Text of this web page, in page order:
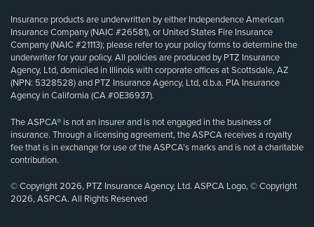
Insurance products are underwritten by either Independence American
Insurance Company (NAIC #26581), or United States Fire Insurance
Company (NAIC #21113); please refer to your policy forms to determine the
underwriter for your policy. All policies are produced by PTZ Insurance
Agency, Ltd, domiciled in Illinois with corporate offices at Scottsdale, AZ
(NPN: 5328528) and PTZ Insurance Agency, Ltd, d.b.a. PIA Insurance
Agency in California (CA #0E36937).
The ASPCA® is not an insurer and is not engaged in the business of
insurance. Through a licensing agreement, the ASPCA receives a royalty
fee that is in exchange for use of the ASPCA’s marks and is not a charitable
contribution.
© Copyright 2026, PTZ Insurance Agency, Ltd. ASPCA Logo, © Copyright
2026, ASPCA. All Rights Reserved